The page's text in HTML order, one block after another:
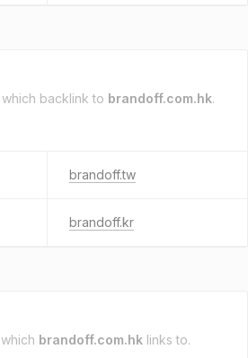
which backlink to brandoff.com.hk.
brandoff.tw
brandoff.kr
which brandoff.com.hk links to.